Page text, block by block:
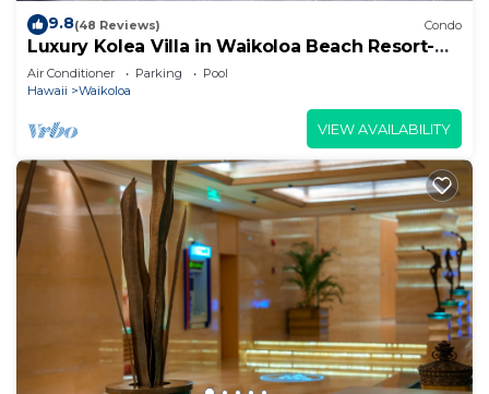
9.8(48 Reviews) Condo
Luxury Kolea Villa in Waikoloa Beach Resort-
Oceanfront Development
Air Conditioner Parking
Pool
Hawaii
Waikoloa
VIEW AVAILABILITY